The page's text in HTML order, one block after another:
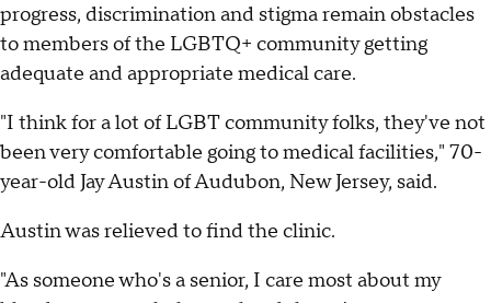
progress, discrimination and stigma remain obstacles
to members of the LGBTQ+ community getting
adequate and appropriate medical care.
"I think for a lot of LGBT community folks, they've not
been very comfortable going to medical facilities," 70-
year-old Jay Austin of Audubon, New Jersey, said.
Austin was relieved to find the clinic.
"As someone who's a senior, I care most about my